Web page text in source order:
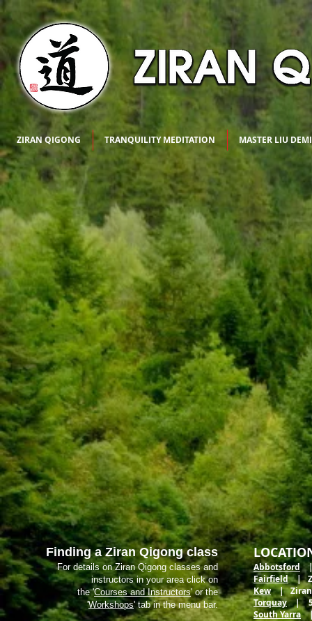
ZIRAN QIGONG TRANQUILITY MEDITATION MASTER LIU
Finding a Ziran Qigong class
For details on Ziran Qigong classes and
instructors in your area click on
the 'Courses and Instructors' or the
'Workshops' tab in the menu bar.
Abbotsford|
Fairfield|
Kew| Ziran
Torquay| 5
South Yarra|